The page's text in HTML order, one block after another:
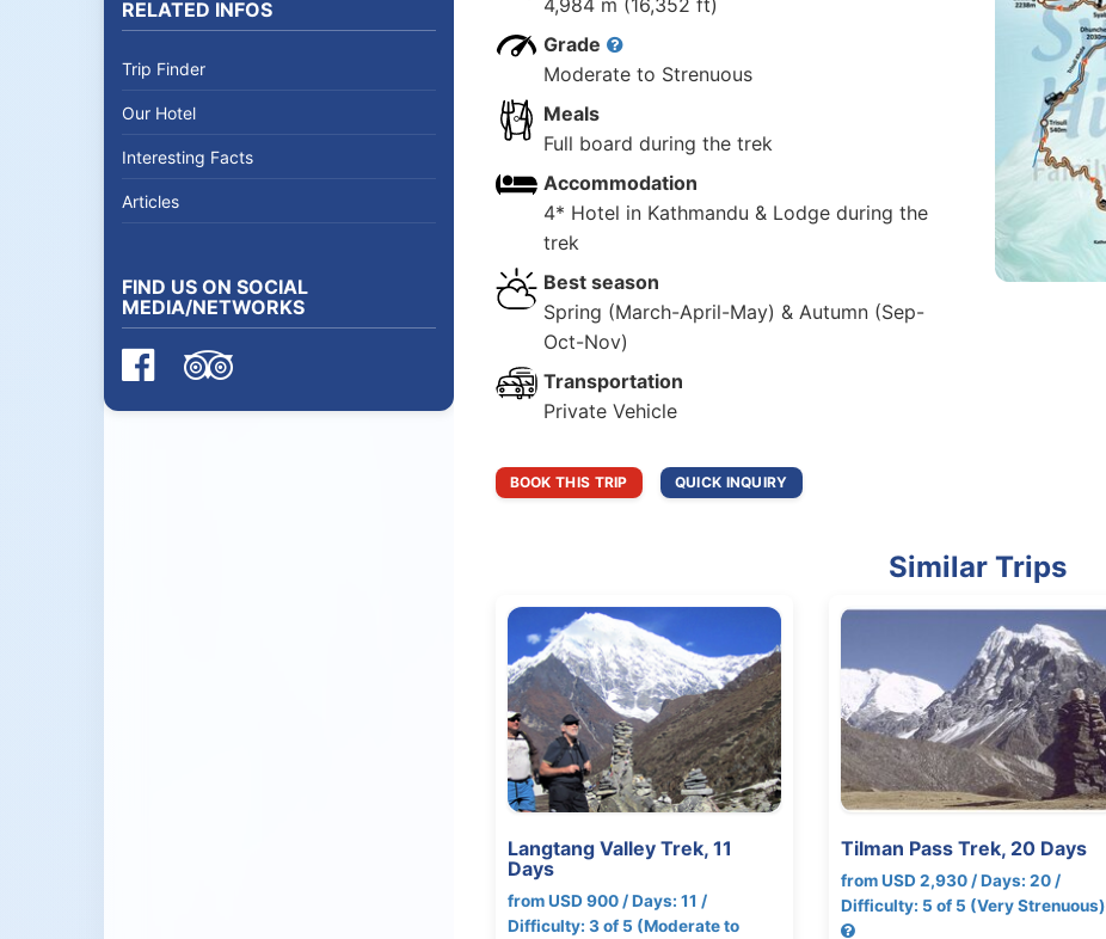
RELATED INFOS
Trip Finder
Our Hotel
Interesting Facts
Articles
FIND US ON SOCIAL
MEDIA/NETWORKS
4,984 m (16,352 ft)
Grade
Moderate to Strenuous
Meals
Full board during the trek
Accommodation
4* Hotel in Kathmandu & Lodge during the
trek
Best season
Spring (March-April-May) & Autumn (Sep-
Oct-Nov)
Transportation
Private Vehicle
BOOK THIS TRIP QUICK INQUIRY
Similar Trips
Langtang Valley Trek, 11
Days
from USD 900 / Days: 11 /
Difficulty: 3 of 5 (Moderate to
Tilman Pass Trek, 20 Days
from USD 2,930 / Days: 20 /
Difficulty: 5 of 5 (Very Strenuous)